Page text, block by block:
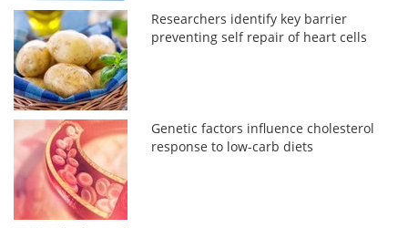
Researchers identify key barrier
preventing self repair of heart cells
Genetic factors influence cholesterol
response to low-carb diets